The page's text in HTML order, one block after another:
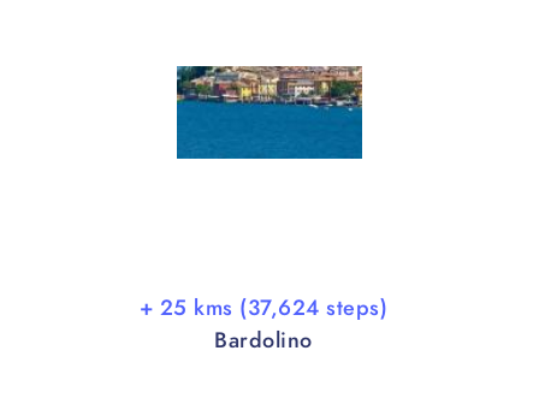
+ 25 kms (37,624 steps)
Bardolino